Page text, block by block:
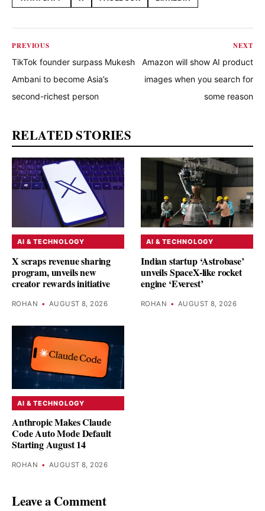
Share this article
PREVIOUS
TikTok founder surpass Mukesh
Ambani to become Asia’s
second-richest person
NEXT
Amazon will show AI product
images when you search for
some reason
RELATED STORIES
AI & TECHNOLOGY
X scraps revenue sharing
program, unveils new
creator rewards initiative
ROHAN • AUGUST 8, 2026
AI & TECHNOLOGY
Indian startup ‘Astrobase’
unveils SpaceX-like rocket
engine ‘Everest’
ROHAN • AUGUST 8, 2026
AI & TECHNOLOGY
Anthropic Makes Claude
Code Auto Mode Default
Starting August 14
ROHAN • AUGUST 8, 2026
Leave a Comment